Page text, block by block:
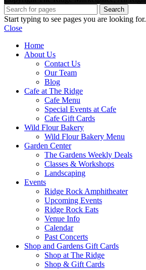
Search
Start typing to see pages you are looking for.
Close
Home
About Us
Contact Us
Our Team
Blog
Cafe at The Ridge
Cafe Menu
Special Events at Cafe
Cafe Gift Cards
Wild Flour Bakery
Wild Flour Bakery Menu
Garden Center
The Gardens Weekly Deals
Classes & Workshops
Landscaping
Events
Ridge Rock Amphitheater
Upcoming Events
Ridge Rock Eats
Venue Info
Calendar
Past Concerts
Shop and Gardens Gift Cards
Shop at The Ridge
Shop & Gift Cards